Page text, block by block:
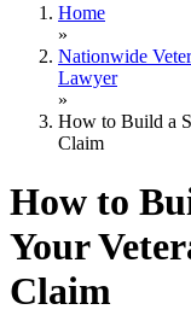
Home
»
Nationwide
Lawyer
»
How to Build a
Claim
How to
Your
Claim